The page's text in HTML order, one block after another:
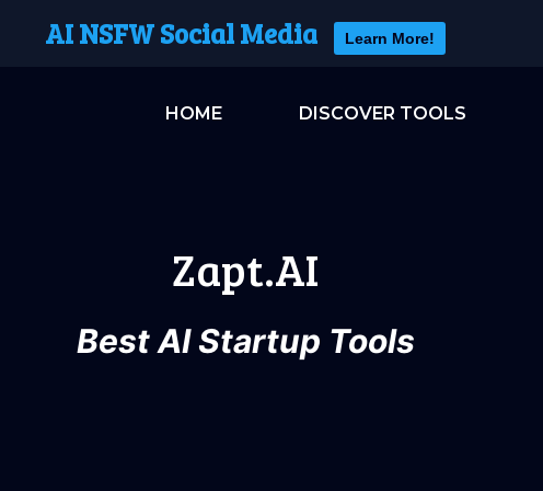
AI NSFW Social Media Learn More!
HOME DISCOVER TOOLS
Zapt.AI
Best AI Startup Tools